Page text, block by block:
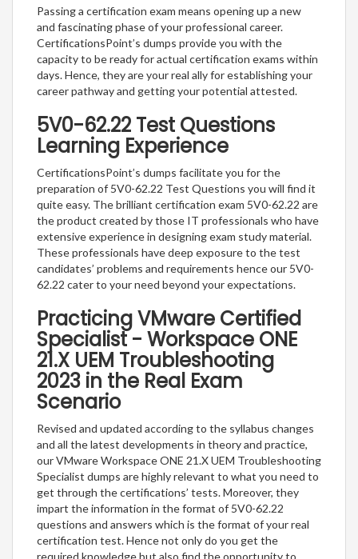
Passing a certification exam means opening up a new
and fascinating phase of your professional career.
CertificationsPoint’s dumps provide you with the
capacity to be ready for actual certification exams within
days. Hence, they are your real ally for establishing your
career pathway and getting your potential attested.
5V0-62.22 Test Questions
Learning Experience
CertificationsPoint’s dumps facilitate you for the
preparation of 5V0-62.22 Test Questions you will find it
quite easy. The brilliant certification exam 5V0-62.22 are
the product created by those IT professionals who have
extensive experience in designing exam study material.
These professionals have deep exposure to the test
candidates’ problems and requirements hence our 5V0-
62.22 cater to your need beyond your expectations.
Practicing VMware Certified
Specialist - Workspace ONE
21.X UEM Troubleshooting
2023 in the Real Exam
Scenario
Revised and updated according to the syllabus changes
and all the latest developments in theory and practice,
our VMware Workspace ONE 21.X UEM Troubleshooting
Specialist dumps are highly relevant to what you need to
get through the certifications’ tests. Moreover, they
impart the information in the format of 5V0-62.22
questions and answers which is the format of your real
certification test. Hence not only do you get the